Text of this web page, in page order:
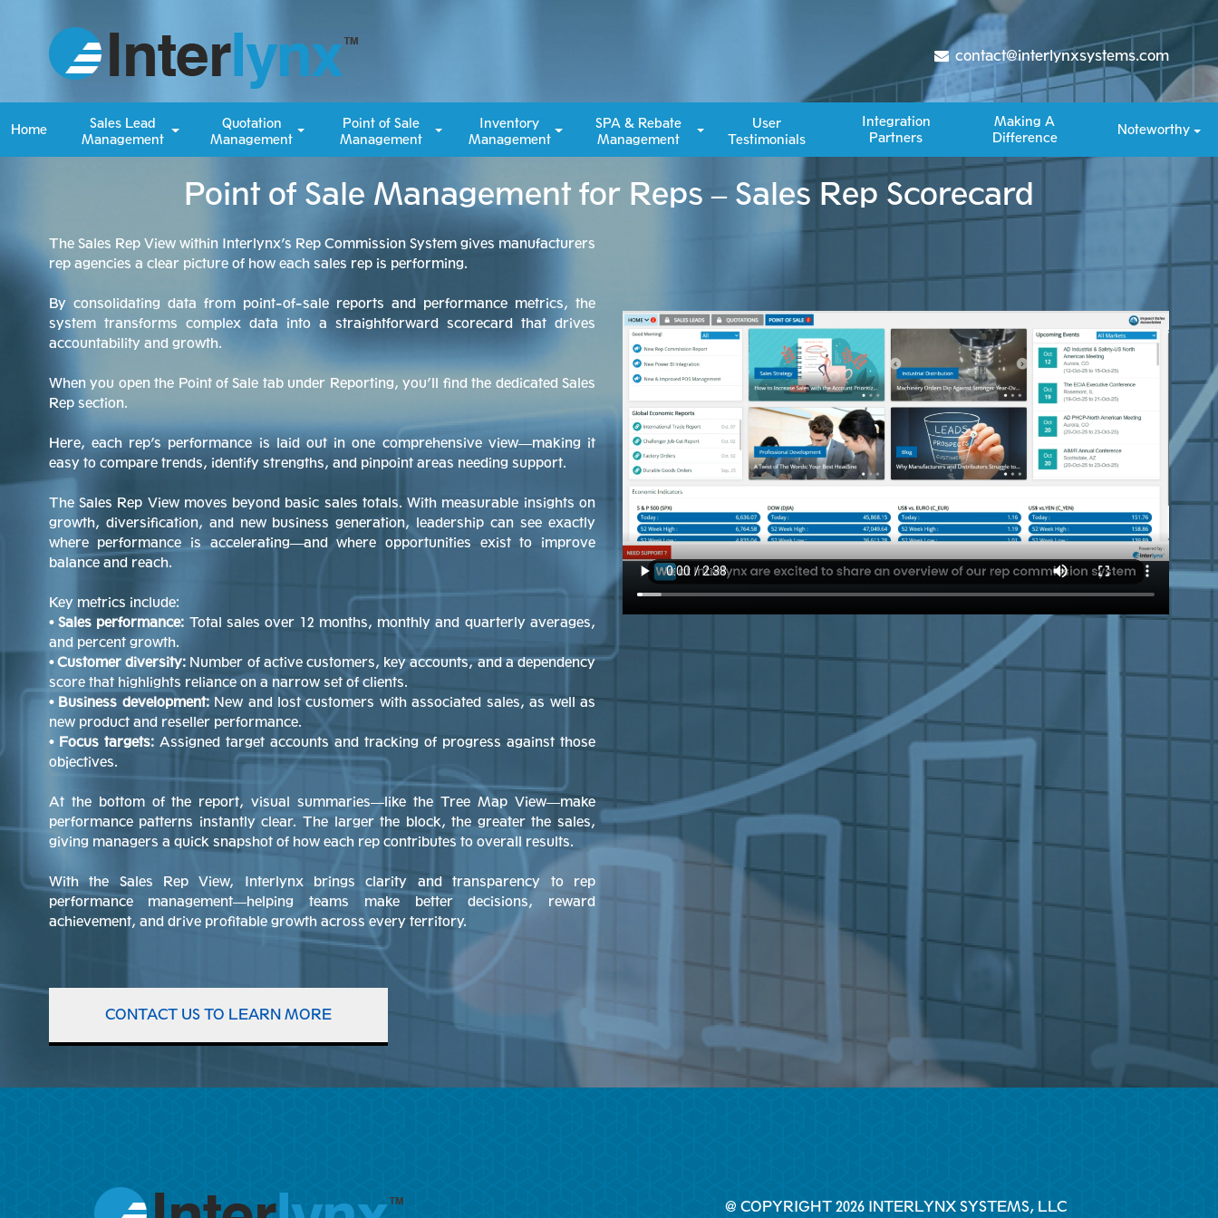
contact@interlynxsystems.com
Home
Sales Lead
Management
Quotation
Management
Point of Sale
Management
Inventory
Management
SPA & Rebate
Management
User
Testimonials
Integration
Partners
Making A
Difference​
Noteworthy
Point of Sale Management for Reps – Sales Rep Scorecard
The Sales Rep View within Interlynx’s Rep Commission System gives manufacturers
rep agencies a clear picture of how each sales rep is performing.
By consolidating data from point-of-sale reports and performance metrics, the
system transforms complex data into a straightforward scorecard that drives
accountability and growth.
When you open the Point of Sale tab under Reporting, you’ll find the dedicated Sales
Rep section.
Here, each rep’s performance is laid out in one comprehensive view—making it
easy to compare trends, identify strengths, and pinpoint areas needing support.
The Sales Rep View moves beyond basic sales totals. With measurable insights on
growth, diversification, and new business generation, leadership can see exactly
where performance is accelerating—and where opportunities exist to improve
balance and reach.
Key metrics include:
• Sales performance: Total sales over 12 months, monthly and quarterly averages,
and percent growth.
• Customer diversity: Number of active customers, key accounts, and a dependency
score that highlights reliance on a narrow set of clients.
• Business development:New and lost customers with associated sales, as well as
new product and reseller performance.
• Focus targets:Assigned target accounts and tracking of progress against those
objectives.
At the bottom of the report, visual summaries—like the Tree Map View—make
performance patterns instantly clear. The larger the block, the greater the sales,
giving managers a quick snapshot of how each rep contributes to overall results.
With the Sales Rep View, Interlynx brings clarity and transparency to rep
performance management—helping teams make better decisions, reward
achievement, and drive profitable growth across every territory.
CONTACT US TO LEARN MORE
@ COPYRIGHT 2026 INTERLYNX SYSTEMS, LLC